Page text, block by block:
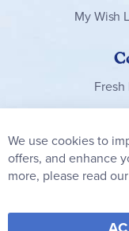
My Wish
Our
Newsletter:
We use cookies to
offers, and enhance
more, please read our